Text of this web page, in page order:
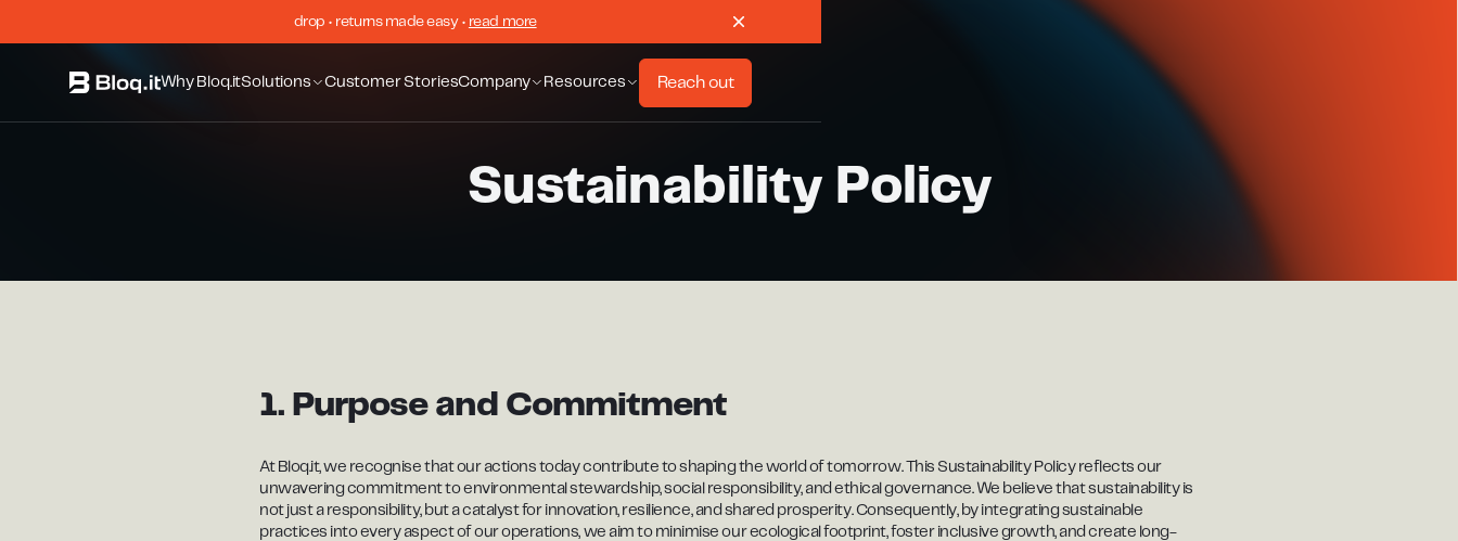
drop • returns made easy • read more
Why Bloq.itSolutions Customer StoriesCompany Resources Reach out
Sustainability Policy
1. Purpose and Commitment
At Bloq.it, we recognise that our actions today contribute to shaping the world of tomorrow. This Sustainability Policy reflects our
unwavering commitment to environmental stewardship, social responsibility, and ethical governance. We believe that sustainability is
not just a responsibility, but a catalyst for innovation, resilience, and shared prosperity. Consequently, by integrating sustainable
practices into every aspect of our operations, we aim to minimise our ecological footprint, foster inclusive growth, and create long-